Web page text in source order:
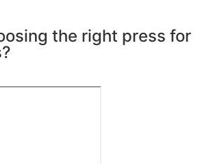
the right press for